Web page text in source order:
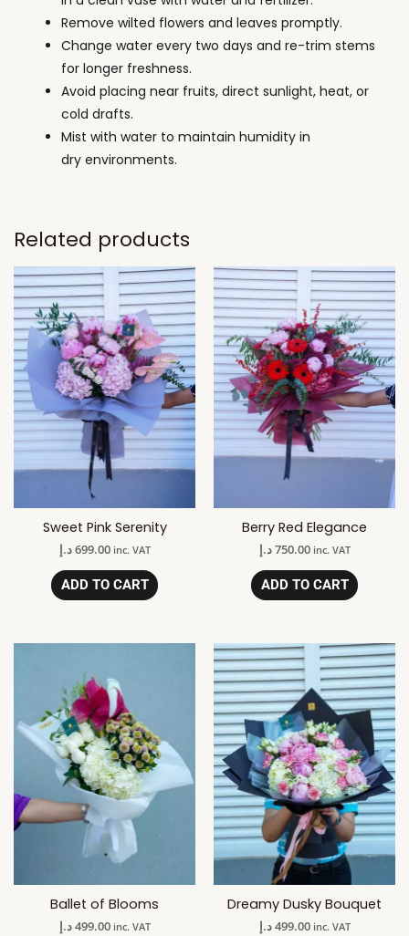
Remove wilted flowers and leaves promptly.
Change water every two days and re-trim stems
for longer freshness.
Avoid placing near fruits, direct sunlight, heat, or
cold drafts.
Mist with water to maintain humidity in
dry environments.
Related products
Sweet Pink Serenity
699.00د.إ inc. VAT
ADD TO CART
Berry Red Elegance
750.00د.إ inc. VAT
ADD TO CART
Ballet of Blooms
499.00د.إ inc. VAT
Dreamy Dusky Bouquet
499.00د.إ inc. VAT